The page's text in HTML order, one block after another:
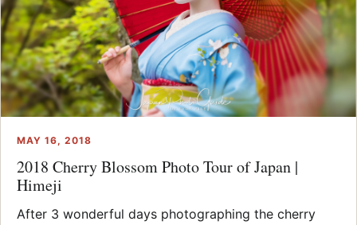
MAY 16, 2018
2018 Cherry Blossom Photo Tour of Japan |
Himeji
After 3 wonderful days photographing the cherry